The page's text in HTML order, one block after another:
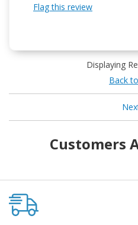
Flag this review
Displaying
Back
Customers